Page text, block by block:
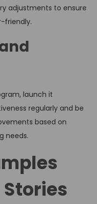
adjustments to ensure
friendly.
launch it
regularly and be
based on
needs.